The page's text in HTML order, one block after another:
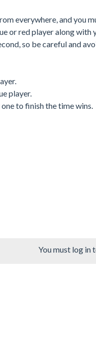
everywhere, and you
or red player along
so be careful and
player.
to finish the time wins.
You must log in